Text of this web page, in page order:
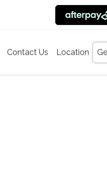
Contact Us Location